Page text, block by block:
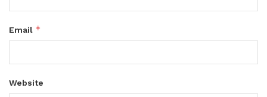
Email *
Website